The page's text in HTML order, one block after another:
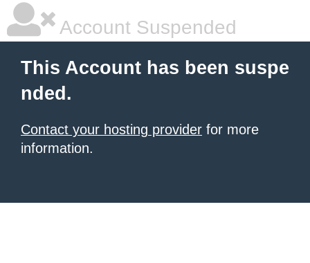
Account Suspended
This Account has been suspe
nded.
Contact your hosting provider for more
information.